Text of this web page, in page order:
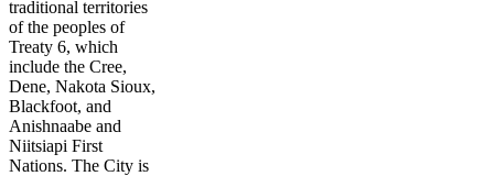
traditional territories
of the peoples of
Treaty 6, which
include the Cree,
Dene, Nakota Sioux,
Blackfoot, and
Anishnaabe and
Niitsiapi First
Nations. The City is